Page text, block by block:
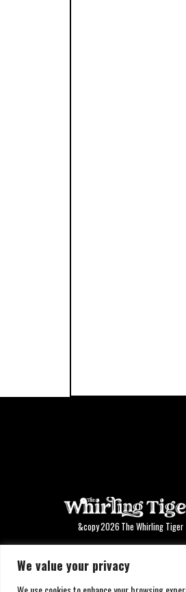
We value your privacy
&copy2026 The Whirling Tiger